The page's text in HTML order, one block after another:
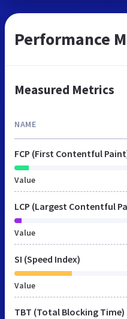
Performance
Measured Metrics
NAME
FCP (First Contentful
Value
LCP (Largest Contentful
Value
SI (Speed Index)
Value
TBT (Total Blocking Time)